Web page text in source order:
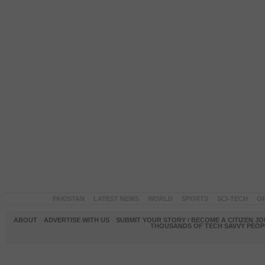
ABOUT ADVERTISE WITH US
SUBMIT YOUR STORY / BECOME A CITIZEN
THOUSANDS OF TECH SAVVY